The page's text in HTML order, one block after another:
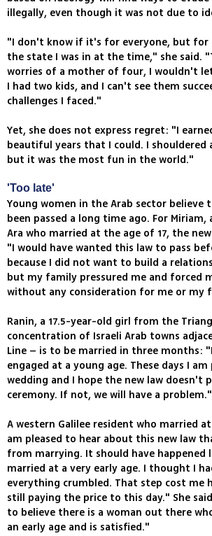
illegally, even though it was not due to
"I don't know if it's for everyone, but for
the state I was in at the time," she said.
worries of a mother of four, I wouldn't
I had two kids, and I can't see them
challenges I faced."
Yet, she does not express regret: "I
beautiful years that I could. I shouldered
but it was the most fun in the world."
'Too late'
Young women in the Arab sector believe
been passed a long time ago. For
Ara who married at the age of 17, the
"I would have wanted this law to pass
because I did not want to build a
but my family pressured me and forced
without any consideration for me or my
Ranin, a 17.5-year-old girl from the
concentration of Israeli Arab towns
Line – is to be married in three months:
engaged at a young age. These days I
wedding and I hope the new law doesn't
ceremony. If not, we will have a problem."
A western Galilee resident who married
am pleased to hear about this new law
from marrying. It should have happened
married at a very early age. I thought I
everything crumbled. That step cost me
still paying the price to this day." She
to believe there is a woman out there
an early age and is satisfied."